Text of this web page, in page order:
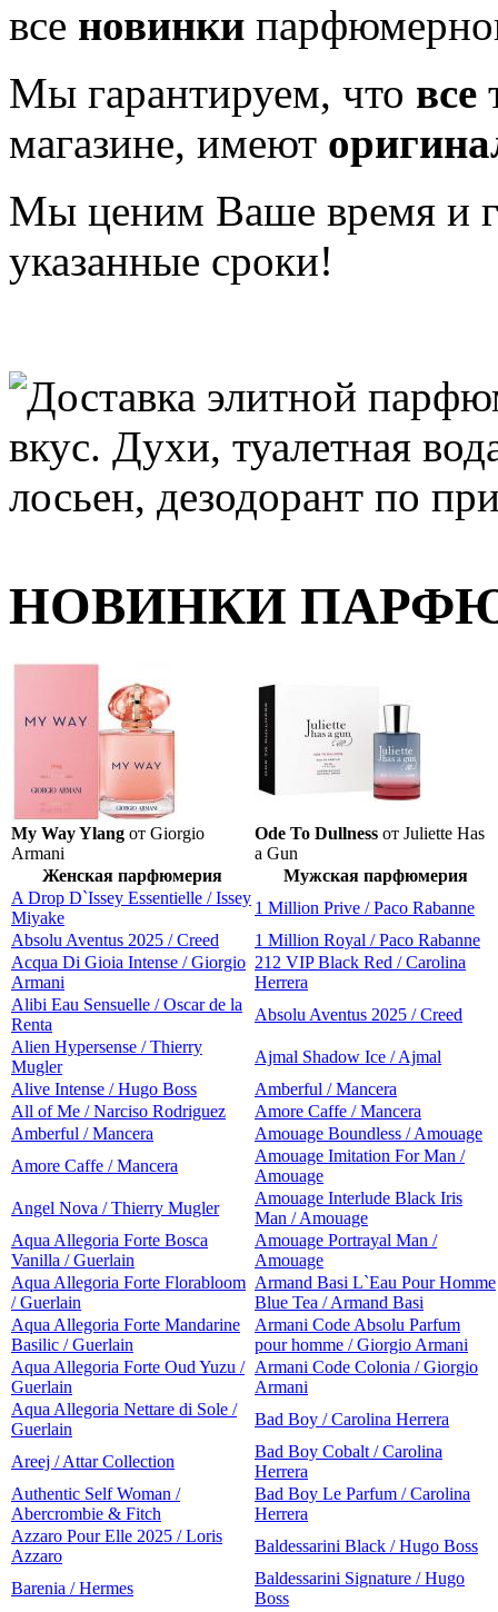
все новинки
Мы гарантируем, что все
магазине, имеют
Мы ценим Ваше время и
указанные сроки!
НОВИНКИ
My Way Ylang от Giorgio
Armani
Ode To Dullness от Juliette Has
a Gun
Женская парфюмерия
Мужская парфюмерия
A Drop D`Issey Essentielle / Issey
Miyake
1 Million Prive / Paco Rabanne
Absolu Aventus 2025 / Creed
1 Million Royal / Paco Rabanne
Acqua Di Gioia Intense / Giorgio
Armani
212 VIP Black Red / Carolina
Herrera
Alibi Eau Sensuelle / Oscar de la
Renta
Absolu Aventus 2025 / Creed
Alien Hypersense / Thierry
Mugler
Ajmal Shadow Ice / Ajmal
Alive Intense / Hugo Boss
Amberful / Mancera
All of Me / Narciso Rodriguez
Amore Caffe / Mancera
Amberful / Mancera
Amouage Boundless / Amouage
Amore Caffe / Mancera
Amouage Imitation For Man /
Amouage
Angel Nova / Thierry Mugler
Amouage Interlude Black Iris
Man / Amouage
Aqua Allegoria Forte Bosca
Vanilla / Guerlain
Amouage Portrayal Man /
Amouage
Aqua Allegoria Forte Florabloom
/ Guerlain
Armand Basi L`Eau Pour Homme
Blue Tea / Armand Basi
Aqua Allegoria Forte Mandarine
Basilic / Guerlain
Armani Code Absolu Parfum
pour homme / Giorgio Armani
Aqua Allegoria Forte Oud Yuzu /
Guerlain
Armani Code Colonia / Giorgio
Armani
Aqua Allegoria Nettare di Sole /
Guerlain
Bad Boy / Carolina Herrera
Areej / Attar Collection
Bad Boy Cobalt / Carolina
Herrera
Authentic Self Woman /
Abercrombie & Fitch
Bad Boy Le Parfum / Carolina
Herrera
Azzaro Pour Elle 2025 / Loris
Azzaro
Baldessarini Black / Hugo Boss
Barenia / Hermes
Baldessarini Signature / Hugo
Boss